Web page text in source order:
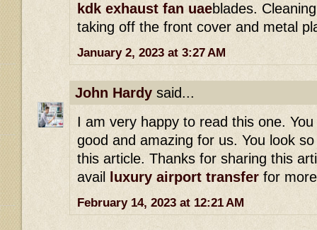
kdk exhaust fan uaeblades.
taking off the front cover and metal
January 2, 2023 at 3:27 AM
John Hardy said...
I am very happy to read this one.
good and amazing for us. You look
this article. Thanks for sharing this
avail
luxury airport transfer for
February 14, 2023 at 12:21 AM